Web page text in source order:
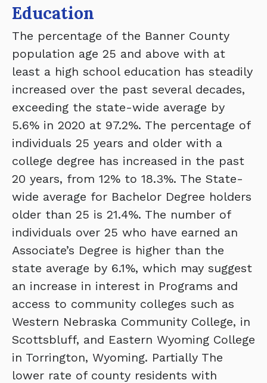
Education
The percentage of the Banner County
population age 25 and above with at
least a high school education has steadily
increased over the past several decades,
exceeding the state-wide average by
5.6% in 2020 at 97.2%. The percentage of
individuals 25 years and older with a
college degree has increased in the past
20 years, from 12% to 18.3%. The State-
wide average for Bachelor Degree holders
older than 25 is 21.4%. The number of
individuals over 25 who have earned an
Associate’s Degree is higher than the
state average by 6.1%, which may suggest
an increase in interest in Programs and
access to community colleges such as
Western Nebraska Community College, in
Scottsbluff, and Eastern Wyoming College
in Torrington, Wyoming. Partially The
lower rate of county residents with